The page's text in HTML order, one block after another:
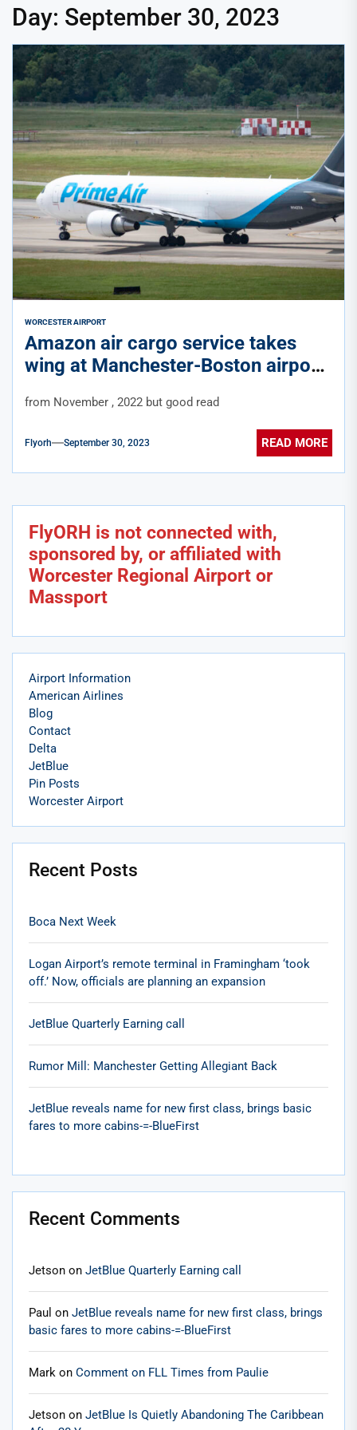
Day: September 30, 2023
WORCESTER AIRPORT
Amazon air cargo service takes
wing at Manchester-Boston airport
from November , 2022 but good read
Flyorh September 30, 2023 READ MORE
FlyORH is not connected with,
sponsored by, or affiliated with
Worcester Regional Airport or
Massport
Airport Information
American Airlines
Blog
Contact
Delta
JetBlue
Pin Posts
Worcester Airport
Recent Posts
Boca Next Week
Logan Airport’s remote terminal in Framingham ‘took
off.’ Now, officials are planning an expansion
JetBlue Quarterly Earning call
Rumor Mill: Manchester Getting Allegiant Back
JetBlue reveals name for new first class, brings basic
fares to more cabins-=-BlueFirst
Recent Comments
Jetson on JetBlue Quarterly Earning call
Paul on JetBlue reveals name for new first class, brings
basic fares to more cabins-=-BlueFirst
Mark on Comment on FLL Times from Paulie
Jetson on JetBlue Is Quietly Abandoning The Caribbean